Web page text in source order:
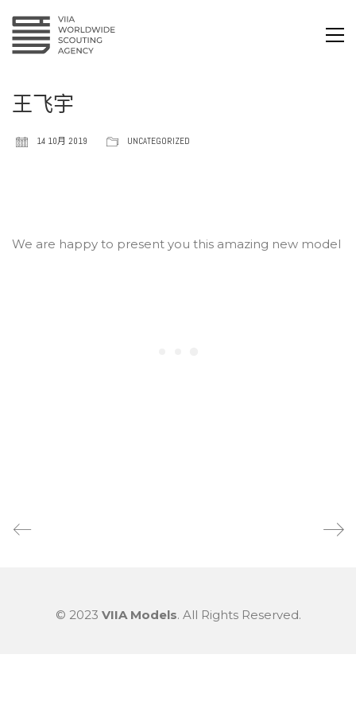
王飞宇
14 10月 2019 UNCATEGORIZED
We are happy to present you this amazing new model
© 2023 VIIA Models. All Rights Reserved.